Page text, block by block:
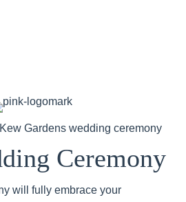
Ceremony
will fully embrace your